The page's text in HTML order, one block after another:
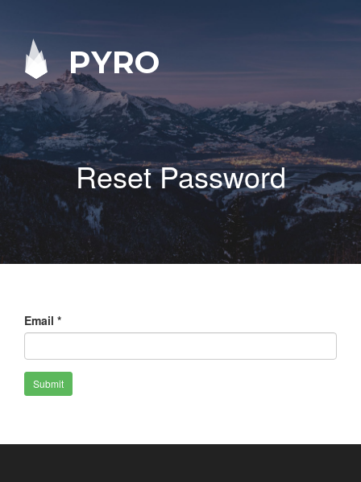
PYRO
Reset Password
Email *
Submit